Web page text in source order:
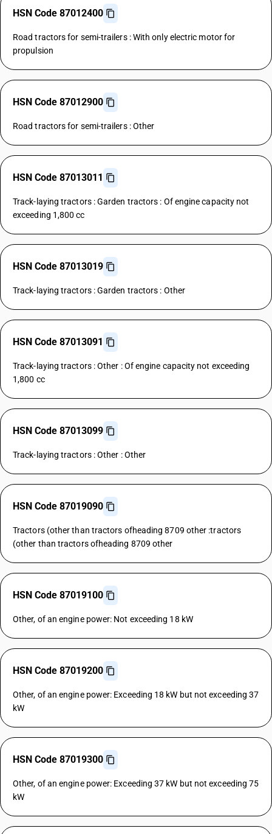
HSN Code 87012400
Road tractors for semi-trailers : With only electric motor for
propulsion
HSN Code 87012900
Road tractors for semi-trailers : Other
HSN Code 87013011
Track-laying tractors : Garden tractors : Of engine capacity not
exceeding 1,800 cc
HSN Code 87013019
Track-laying tractors : Garden tractors : Other
HSN Code 87013091
Track-laying tractors : Other : Of engine capacity not exceeding
1,800 cc
HSN Code 87013099
Track-laying tractors : Other : Other
HSN Code 87019090
Tractors (other than tractors ofheading 8709 other :tractors
(other than tractors ofheading 8709 other
HSN Code 87019100
Other, of an engine power: Not exceeding 18 kW
HSN Code 87019200
Other, of an engine power: Exceeding 18 kW but not exceeding 37
kW
HSN Code 87019300
Other, of an engine power: Exceeding 37 kW but not exceeding 75
kW